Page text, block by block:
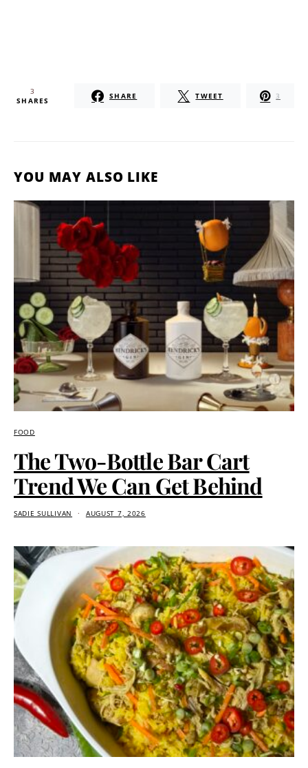
3
SHARES SHARE TWEET 3
YOU MAY ALSO LIKE
FOOD
The Two-Bottle Bar Cart
Trend We Can Get Behind
SADIE SULLIVAN AUGUST 7, 2026